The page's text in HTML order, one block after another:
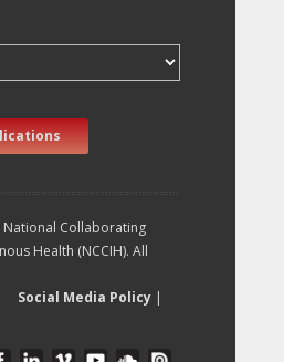
National Collaborating
Health (NCCIH). All
Social Media Policy |